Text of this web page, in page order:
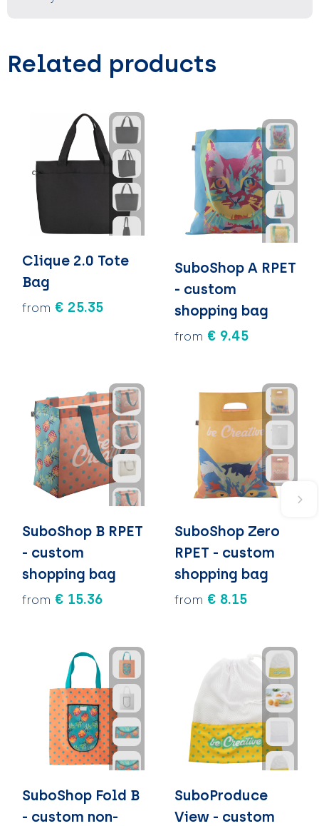
Related products
Clique 2.0 Tote
Bag
from € 25.35
SuboShop A RPET
- custom
shopping bag
from € 9.45
SuboShop B RPET
- custom
shopping bag
from € 15.36
SuboShop Zero
RPET - custom
shopping bag
from € 8.15
SuboShop Fold B
- custom non-
SuboProduce
View - custom